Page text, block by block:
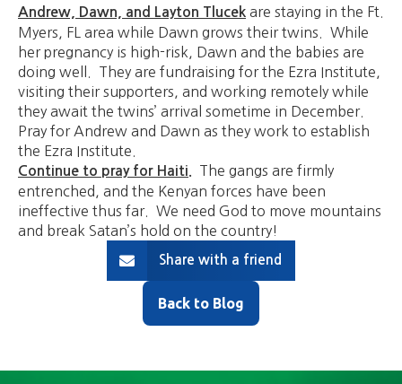
Andrew, Dawn, and Layton Tlucek are staying in the Ft.
Myers, FL area while Dawn grows their twins. While
her pregnancy is high-risk, Dawn and the babies are
doing well. They are fundraising for the Ezra Institute,
visiting their supporters, and working remotely while
they await the twins’ arrival sometime in December.
Pray for Andrew and Dawn as they work to establish
the Ezra Institute.
Continue to pray for Haiti.
The gangs are firmly
entrenched, and the Kenyan forces have been
ineffective thus far. We need God to move mountains
and break Satan’s hold on the country!
Share with a friend
Back to Blog